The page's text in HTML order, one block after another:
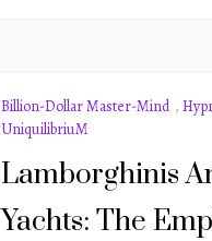
Billion-Dollar Master-Mind ,
UniquilibriuM
Lamborghinis
Yachts: The